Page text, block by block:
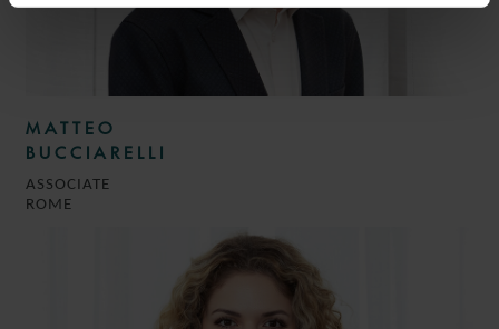
MATTEO
BUCCIARELLI
ASSOCIATE
ROME